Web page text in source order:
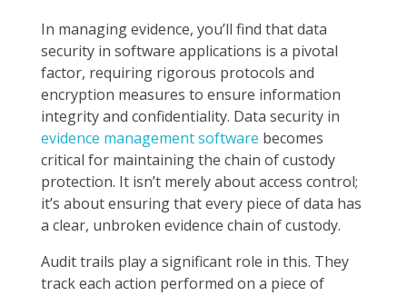
In managing evidence, you’ll find that data
security in software applications is a pivotal
factor, requiring rigorous protocols and
encryption measures to ensure information
integrity and confidentiality. Data security in
evidence management software becomes
critical for maintaining the chain of custody
protection. It isn’t merely about access control;
it’s about ensuring that every piece of data has
a clear, unbroken evidence chain of custody.
Audit trails play a significant role in this. They
track each action performed on a piece of